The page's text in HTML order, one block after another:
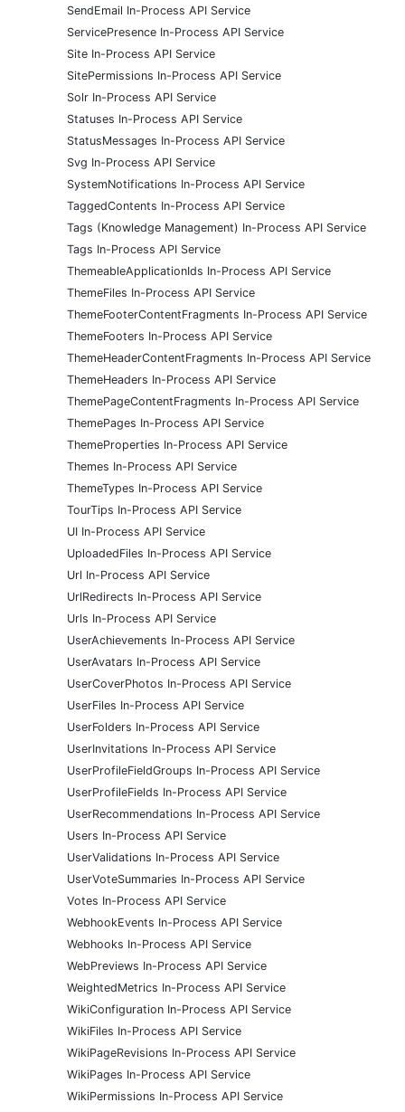
SendEmail In-Process API Service
ServicePresence In-Process API Service
Site In-Process API Service
SitePermissions In-Process API Service
Solr In-Process API Service
Statuses In-Process API Service
StatusMessages In-Process API Service
Svg In-Process API Service
SystemNotifications In-Process API Service
TaggedContents In-Process API Service
Tags (Knowledge Management) In-Process API Service
Tags In-Process API Service
ThemeableApplicationIds In-Process API Service
ThemeFiles In-Process API Service
ThemeFooterContentFragments In-Process API Service
ThemeFooters In-Process API Service
ThemeHeaderContentFragments In-Process API Service
ThemeHeaders In-Process API Service
ThemePageContentFragments In-Process API Service
ThemePages In-Process API Service
ThemeProperties In-Process API Service
Themes In-Process API Service
ThemeTypes In-Process API Service
TourTips In-Process API Service
UI In-Process API Service
UploadedFiles In-Process API Service
Url In-Process API Service
UrlRedirects In-Process API Service
Urls In-Process API Service
UserAchievements In-Process API Service
UserAvatars In-Process API Service
UserCoverPhotos In-Process API Service
UserFiles In-Process API Service
UserFolders In-Process API Service
UserInvitations In-Process API Service
UserProfileFieldGroups In-Process API Service
UserProfileFields In-Process API Service
UserRecommendations In-Process API Service
Users In-Process API Service
UserValidations In-Process API Service
UserVoteSummaries In-Process API Service
Votes In-Process API Service
WebhookEvents In-Process API Service
Webhooks In-Process API Service
WebPreviews In-Process API Service
WeightedMetrics In-Process API Service
WikiConfiguration In-Process API Service
WikiFiles In-Process API Service
WikiPageRevisions In-Process API Service
WikiPages In-Process API Service
WikiPermissions In-Process API Service